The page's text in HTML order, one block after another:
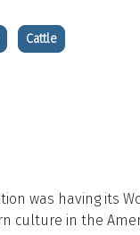
Cattle
was having its
culture in the